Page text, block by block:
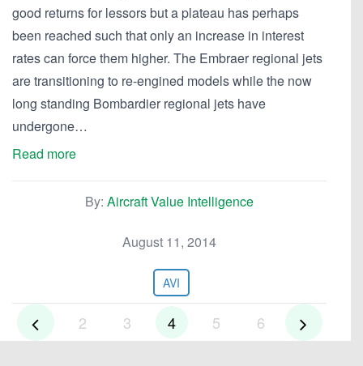
good returns for lessors but a plateau has perhaps
been reached such that only an increase in interest
rates can force them higher. The Embraer regional jets
are transitioning to re-engined models while the now
long standing Bombardier regional jets have
undergone…
Read more
By: Aircraft Value Intelligence
August 11, 2014
AVI
2 3 4 5 6